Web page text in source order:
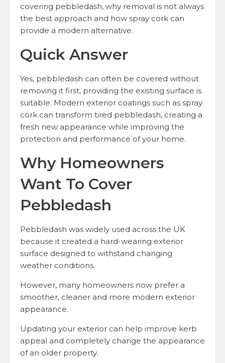
covering pebbledash, why removal is not always
the best approach and how spray cork can
provide a modern alternative.
Quick Answer
Yes, pebbledash can often be covered without
removing it first, providing the existing surface is
suitable. Modern exterior coatings such as spray
cork can transform tired pebbledash, creating a
fresh new appearance while improving the
protection and performance of your home.
Why Homeowners
Want To Cover
Pebbledash
Pebbledash was widely used across the UK
because it created a hard-wearing exterior
surface designed to withstand changing
weather conditions.
However, many homeowners now prefer a
smoother, cleaner and more modern exterior
appearance.
Updating your exterior can help improve kerb
appeal and completely change the appearance
of an older property.